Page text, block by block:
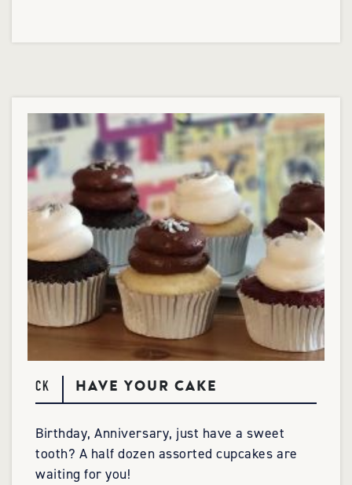
CK HAVE YOUR CAKE
Birthday, Anniversary, just have a sweet
tooth? A half dozen assorted cupcakes are
waiting for you!